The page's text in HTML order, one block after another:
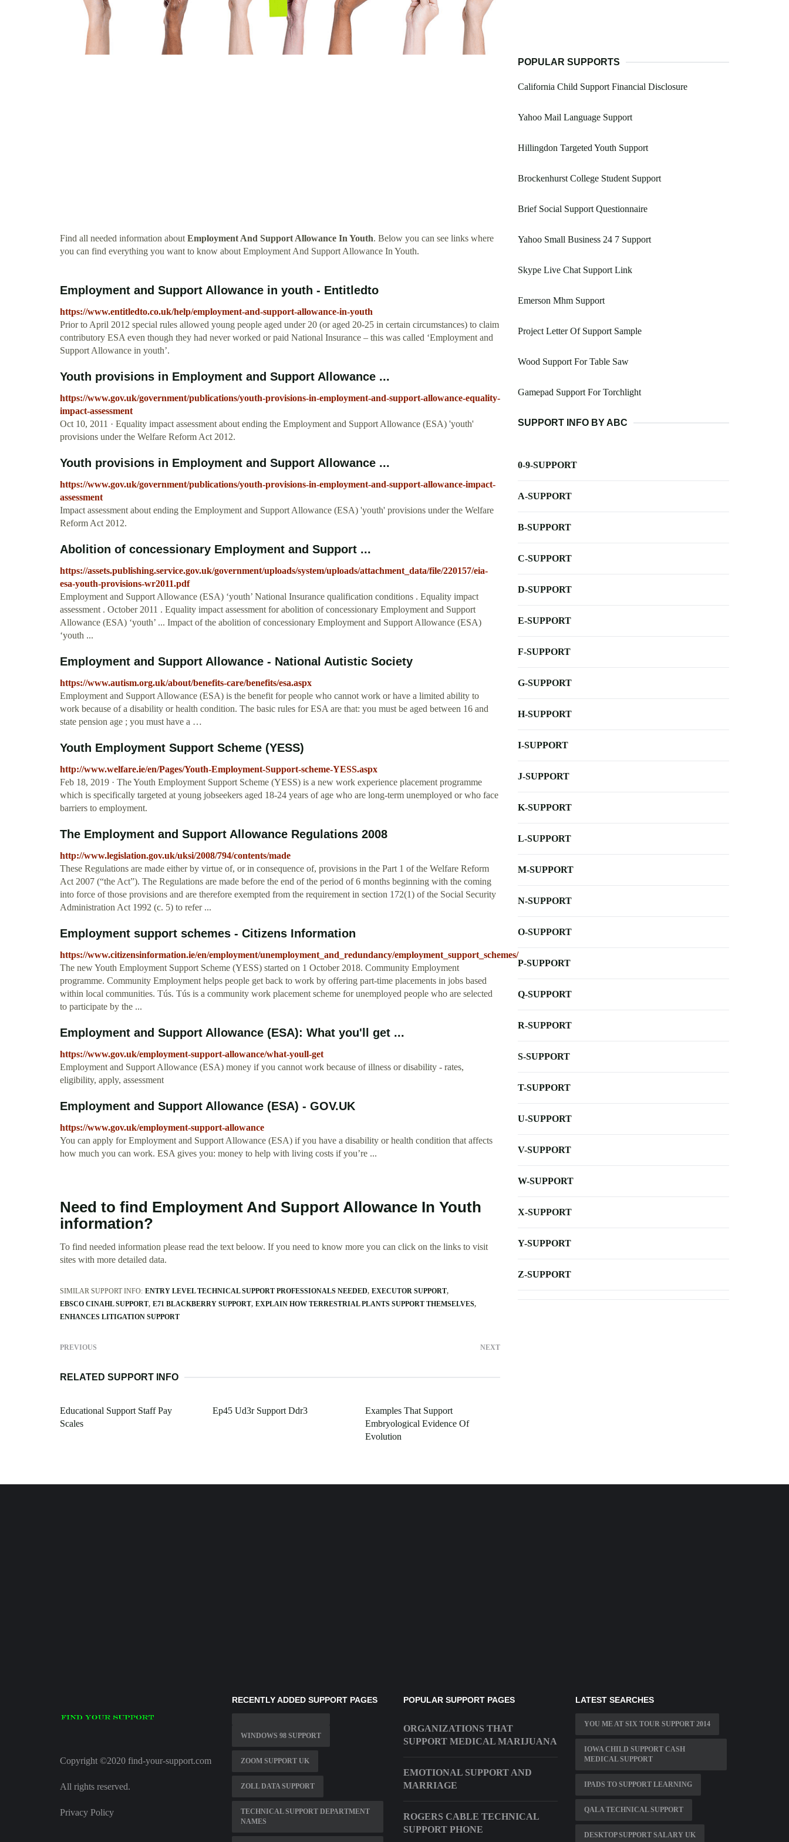
Find all needed information aboutEmployment And Support Allowance In Youth. Below you can see links where
you can find everything you want to know about Employment And Support Allowance In Youth.
Employment and Support Allowance in youth - Entitledto
https://www.entitledto.co.uk/help/employment-and-support-allowance-in-youth
Prior to April 2012 special rules allowed young people aged under 20 (or aged 20-25 in certain circumstances) to claim
contributory ESA even though they had never worked or paid National Insurance – this was called ‘Employment and
Support Allowance in youth’.
Youth provisions in Employment and Support Allowance ...
https://www.gov.uk/government/publications/youth-provisions-in-employment-and-support-allowance-equality-
impact-assessment
Oct 10, 2011 · Equality impact assessment about ending the Employment and Support Allowance (ESA) 'youth'
provisions under the Welfare Reform Act 2012.
Youth provisions in Employment and Support Allowance ...
https://www.gov.uk/government/publications/youth-provisions-in-employment-and-support-allowance-impact-
assessment
Impact assessment about ending the Employment and Support Allowance (ESA) 'youth' provisions under the Welfare
Reform Act 2012.
Abolition of concessionary Employment and Support ...
https://assets.publishing.service.gov.uk/government/uploads/system/uploads/attachment_data/file/220157/eia-
esa-youth-provisions-wr2011.pdf
Employment and Support Allowance (ESA) ‘youth’ National Insurance qualification conditions . Equality impact
assessment . October 2011 . Equality impact assessment for abolition of concessionary Employment and Support
Allowance (ESA) ‘youth’ ... Impact of the abolition of concessionary Employment and Support Allowance (ESA)
‘youth ...
Employment and Support Allowance - National Autistic Society
https://www.autism.org.uk/about/benefits-care/benefits/esa.aspx
Employment and Support Allowance (ESA) is the benefit for people who cannot work or have a limited ability to
work because of a disability or health condition. The basic rules for ESA are that: you must be aged between 16 and
state pension age ; you must have a …
Youth Employment Support Scheme (YESS)
http://www.welfare.ie/en/Pages/Youth-Employment-Support-scheme-YESS.aspx
Feb 18, 2019 · The Youth Employment Support Scheme (YESS) is a new work experience placement programme
which is specifically targeted at young jobseekers aged 18-24 years of age who are long-term unemployed or who face
barriers to employment.
The Employment and Support Allowance Regulations 2008
http://www.legislation.gov.uk/uksi/2008/794/contents/made
These Regulations are made either by virtue of, or in consequence of, provisions in the Part 1 of the Welfare Reform
Act 2007 (“the Act”). The Regulations are made before the end of the period of 6 months beginning with the coming
into force of those provisions and are therefore exempted from the requirement in section 172(1) of the Social Security
Administration Act 1992 (c. 5) to refer ...
Employment support schemes - Citizens Information
https://www.citizensinformation.ie/en/employment/unemployment_and_redundancy/employment_support_schemes/
The new Youth Employment Support Scheme (YESS) started on 1 October 2018. Community Employment
programme. Community Employment helps people get back to work by offering part-time placements in jobs based
within local communities. Tús. Tús is a community work placement scheme for unemployed people who are selected
to participate by the ...
Employment and Support Allowance (ESA): What you'll get ...
https://www.gov.uk/employment-support-allowance/what-youll-get
Employment and Support Allowance (ESA) money if you cannot work because of illness or disability - rates,
eligibility, apply, assessment
Employment and Support Allowance (ESA) - GOV.UK
https://www.gov.uk/employment-support-allowance
You can apply for Employment and Support Allowance (ESA) if you have a disability or health condition that affects
how much you can work. ESA gives you: money to help with living costs if you’re ...
Need to find Employment And Support Allowance In Youth
information?
To find needed information please read the text beloow. If you need to know more you can click on the links to visit
sites with more detailed data.
SIMILAR SUPPORT INFO: ENTRY LEVEL TECHNICAL SUPPORT PROFESSIONALS NEEDED EXECUTOR SUPPORT
EBSCO CINAHL SUPPORT E71 BLACKBERRY SUPPORT EXPLAIN HOW TERRESTRIAL PLANTS SUPPORT THEMSELVES
ENHANCES LITIGATION SUPPORT
PREVIOUS NEXT
RELATED SUPPORT INFO
Educational Support Staff Pay
Scales
Ep45 Ud3r Support Ddr3
Examples That Support
Embryological Evidence Of
Evolution
POPULAR SUPPORTS
California Child Support Financial Disclosure
Yahoo Mail Language Support
Hillingdon Targeted Youth Support
Brockenhurst College Student Support
Brief Social Support Questionnaire
Yahoo Small Business 24 7 Support
Skype Live Chat Support Link
Emerson Mhm Support
Project Letter Of Support Sample
Wood Support For Table Saw
Gamepad Support For Torchlight
SUPPORT INFO BY ABC
0-9-SUPPORT
A-SUPPORT
B-SUPPORT
C-SUPPORT
D-SUPPORT
E-SUPPORT
F-SUPPORT
G-SUPPORT
H-SUPPORT
I-SUPPORT
J-SUPPORT
K-SUPPORT
L-SUPPORT
M-SUPPORT
N-SUPPORT
O-SUPPORT
P-SUPPORT
Q-SUPPORT
R-SUPPORT
S-SUPPORT
T-SUPPORT
U-SUPPORT
V-SUPPORT
W-SUPPORT
X-SUPPORT
Y-SUPPORT
Z-SUPPORT
Copyright ©2020 find-your-support.com
All rights reserved.
Privacy Policy
RECENTLY ADDED SUPPORT PAGES
WINDOWS 98 SUPPORT
ZOOM SUPPORT UK
ZOLL DATA SUPPORT
TECHNICAL SUPPORT DEPARTMENT
NAMES
POPULAR SUPPORT PAGES
ORGANIZATIONS THAT
SUPPORT MEDICAL MARIJUANA
EMOTIONAL SUPPORT AND
MARRIAGE
ROGERS CABLE TECHNICAL
SUPPORT PHONE
LATEST SEARCHES
YOU ME AT SIX TOUR SUPPORT 2014
IOWA CHILD SUPPORT CASH
MEDICAL SUPPORT
IPADS TO SUPPORT LEARNING
QALA TECHNICAL SUPPORT
DESKTOP SUPPORT SALARY UK